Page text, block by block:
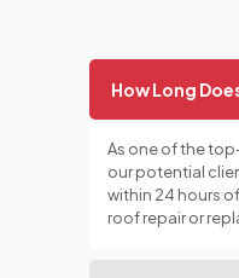
How Long
As one of the
our potential
within 24 hours
roof repair or